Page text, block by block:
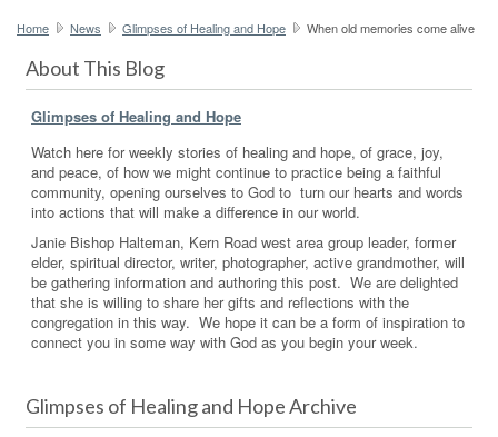
Home News Glimpses of Healing and Hope When old memories come alive
About This Blog
Glimpses of Healing and Hope
Watch here for weekly stories of healing and hope, of grace, joy,
and peace, of how we might continue to practice being a faithful
community, opening ourselves to God to turn our hearts and words
into actions that will make a difference in our world.
Janie Bishop Halteman, Kern Road west area group leader, former
elder, spiritual director, writer, photographer, active grandmother, will
be gathering information and authoring this post. We are delighted
that she is willing to share her gifts and reflections with the
congregation in this way. We hope it can be a form of inspiration to
connect you in some way with God as you begin your week.
Glimpses of Healing and Hope Archive